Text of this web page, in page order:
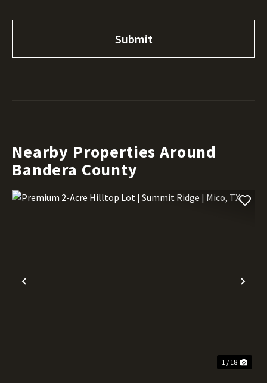
Nearby Properties Around
Bandera County
Previous
1 / 18